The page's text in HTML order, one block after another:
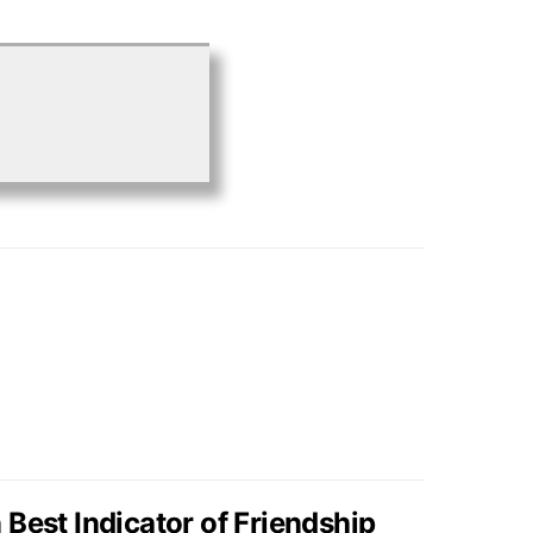
Indicator of Friendship